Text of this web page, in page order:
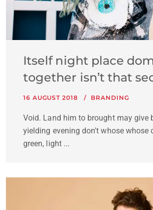
Itself night place
together isn’t that
16 AUGUST 2018 BRANDING
Void. Land him to brought may give
yielding evening don't whose whose
green, light ...